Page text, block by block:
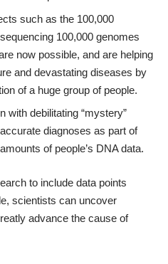
such as the 100,000
100,000 genomes
now possible, and are helping
and devastating diseases by
of a huge group of people.
with debilitating “mystery”
diagnoses as part of
of people’s DNA data.
to include data points
scientists can uncover
advance the cause of